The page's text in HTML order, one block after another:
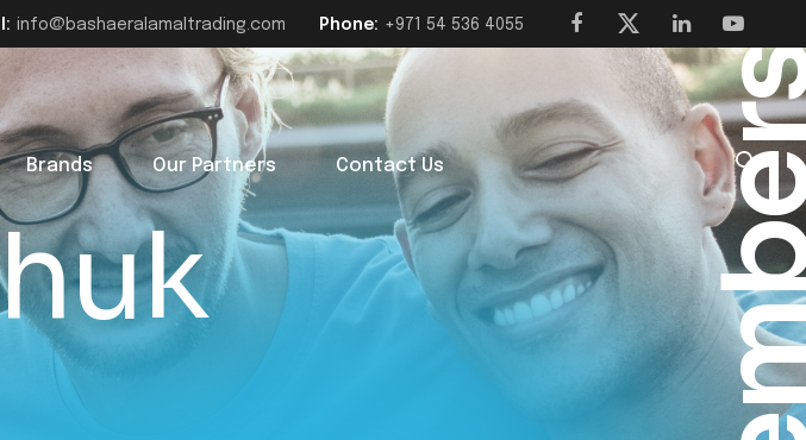
info@bashaeralamaltrading.com Phone: +971 54 536 4055
Brands Our Partners Contact Us